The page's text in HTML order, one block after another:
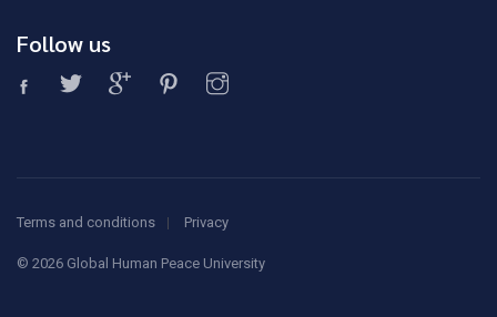
Follow us
Terms and conditions Privacy
© 2026 Global Human Peace University